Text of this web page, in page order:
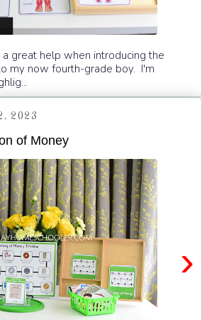
great help when introducing the
my now fourth-grade boy. I'm
2023
of Money
›